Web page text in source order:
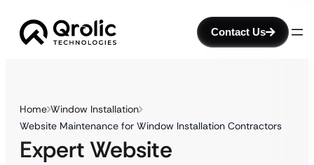
Contact Us
Home Window Installation
Website Maintenance for Window Installation Contractors
Expert Website